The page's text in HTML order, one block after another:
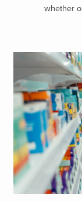
whether